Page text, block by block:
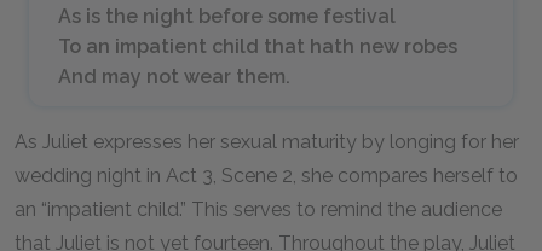
As is the night before some festival
To an impatient child that hath new robes
And may not wear them.
As Juliet expresses her sexual maturity by longing for her
wedding night in Act 3, Scene 2, she compares herself to
an “impatient child.” This serves to remind the audience
that Juliet is not yet fourteen. Throughout the play, Juliet